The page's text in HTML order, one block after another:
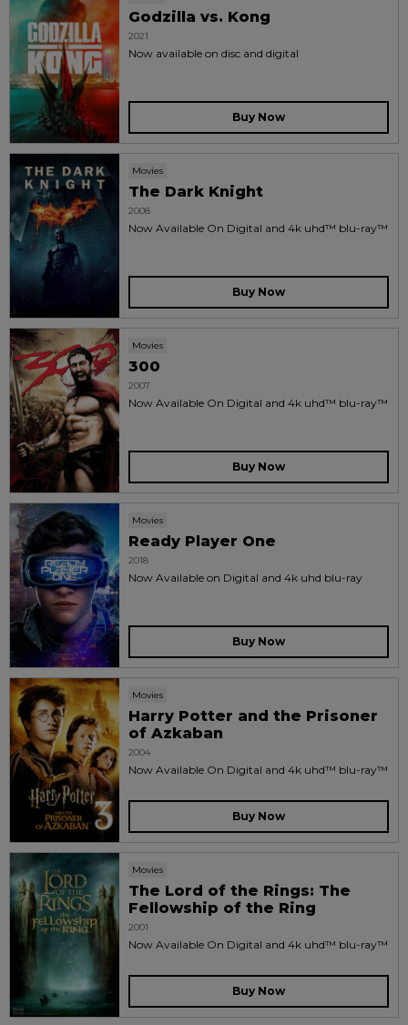
Godzilla vs. Kong
2021
Now available on disc and digital
Buy Now
Movies
The Dark Knight
2008
Now Available On Digital and 4k uhd™ blu-ray™
Buy Now
Movies
300
2007
Now Available On Digital and 4k uhd™ blu-ray™
Buy Now
Movies
Ready Player One
2018
Now Available on Digital and 4k uhd blu-ray
Buy Now
Movies
Harry Potter and the Prisoner
of Azkaban
2004
Now Available On Digital and 4k uhd™ blu-ray™
Buy Now
Movies
The Lord of the Rings: The
Fellowship of the Ring
2001
Now Available On Digital and 4k uhd™ blu-ray™
Buy Now